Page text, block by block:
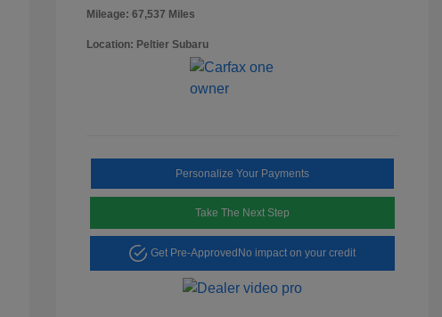
Mileage: 67,537 Miles
Location: Peltier Subaru
Personalize Your Payments
Take The Next Step
Get Pre-Approved No impact on your credit